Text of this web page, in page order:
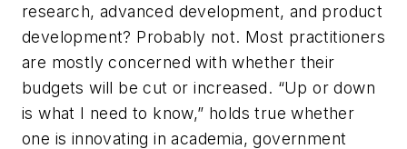
research, advanced development, and product
development? Probably not. Most practitioners
are mostly concerned with whether their
budgets will be cut or increased. “Up or down
is what I need to know,” holds true whether
one is innovating in academia, government